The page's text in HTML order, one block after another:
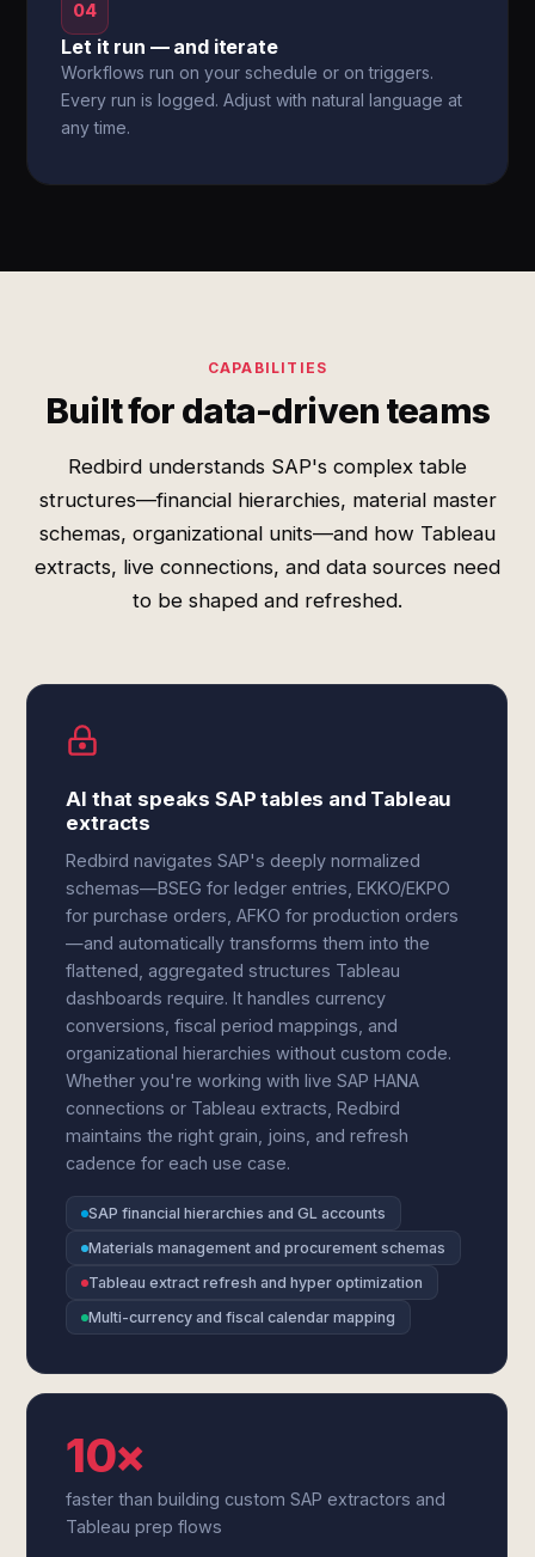
04
Let it run — and iterate
Workflows run on your schedule or on triggers.
Every run is logged. Adjust with natural language at
any time.
CAPABILITIES
Built for data-driven teams
Redbird understands SAP's complex table
structures—financial hierarchies, material master
schemas, organizational units—and how Tableau
extracts, live connections, and data sources need
to be shaped and refreshed.
AI that speaks SAP tables and Tableau
extracts
Redbird navigates SAP's deeply normalized
schemas—BSEG for ledger entries, EKKO/EKPO
for purchase orders, AFKO for production orders
—and automatically transforms them into the
flattened, aggregated structures Tableau
dashboards require. It handles currency
conversions, fiscal period mappings, and
organizational hierarchies without custom code.
Whether you're working with live SAP HANA
connections or Tableau extracts, Redbird
maintains the right grain, joins, and refresh
cadence for each use case.
SAP financial hierarchies and GL accounts
Materials management and procurement schemas
Tableau extract refresh and hyper optimization
Multi-currency and fiscal calendar mapping
10×
faster than building custom SAP extractors and
Tableau prep flows